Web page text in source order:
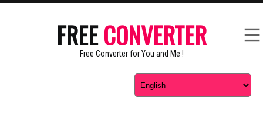
FREECONVERTER
Free Converter for You and Me !